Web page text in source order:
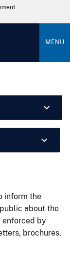
MENU
inform the
about the
enforced by
brochures,